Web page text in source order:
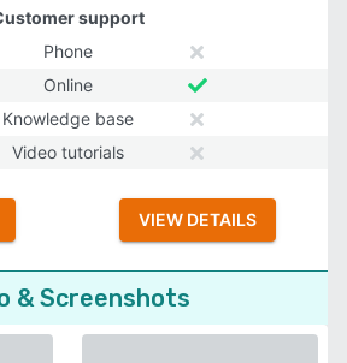
support
Phone
Online
Knowledge base
Video tutorials
VIEW DETAILS
& Screenshots